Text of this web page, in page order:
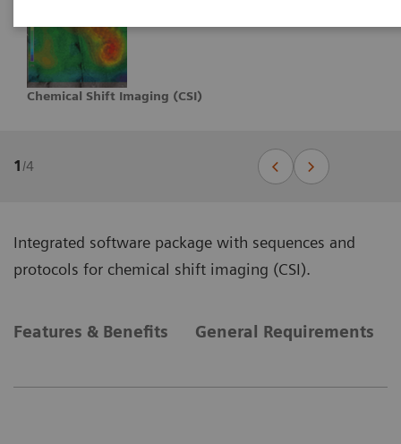
Chemical Shift Imaging (CSI)
1/4
Integrated software package with sequences and
protocols for chemical shift imaging (CSI).
Features & Benefits General Requirements